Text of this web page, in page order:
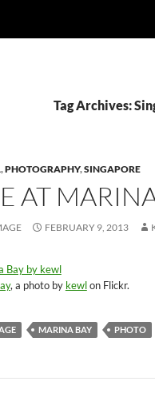
Tag Archives:
,PHOTOGRAPHY,SINGAPORE
AT
FEBRUARY 9, 2013
, a photo by kewlon Flickr.
MARINA BAY PHOTO